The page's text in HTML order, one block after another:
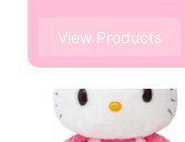
View Products